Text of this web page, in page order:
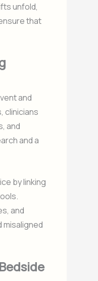
unfold,
that
and
clinicians
and
and a
by linking
and